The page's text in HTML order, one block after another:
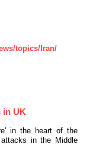
topics/Iran/
in UK
in the heart of the
in the Middle